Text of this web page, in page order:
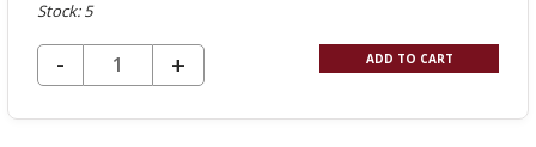
Stock: 5
DECREASE QUANTITY OF UNDEFINED
-
INCREASE
QUANTITY
OF
+ ADD TO CART